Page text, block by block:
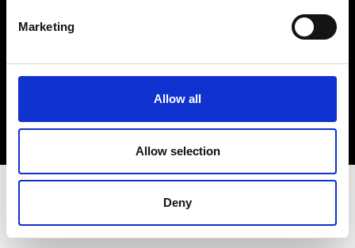
Marketing
Allow all
Allow selection
Deny
stay up to date on what happens in the
Fashion, Art and Design world...
Sign Up
EN FR IT 中文